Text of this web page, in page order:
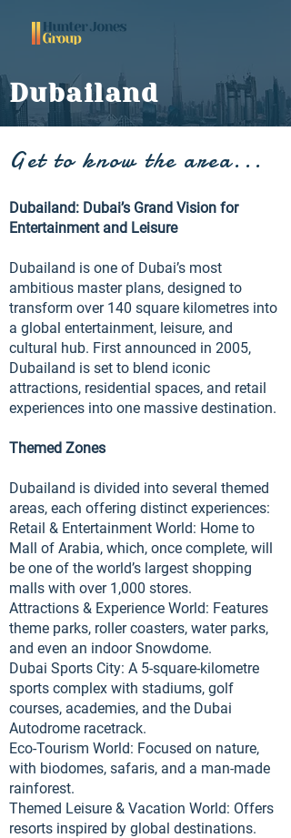
Dubailand
Get to know the area...
Dubailand: Dubai’s Grand Vision for
Entertainment and Leisure
Dubailand is one of Dubai’s most
ambitious master plans, designed to
transform over 140 square kilometres into
a global entertainment, leisure, and
cultural hub. First announced in 2005,
Dubailand is set to blend iconic
attractions, residential spaces, and retail
experiences into one massive destination.
Themed Zones
Dubailand is divided into several themed
areas, each offering distinct experiences:
Retail & Entertainment World: Home to
Mall of Arabia, which, once complete, will
be one of the world’s largest shopping
malls with over 1,000 stores.
Attractions & Experience World: Features
theme parks, roller coasters, water parks,
and even an indoor Snowdome.
Dubai Sports City: A 5-square-kilometre
sports complex with stadiums, golf
courses, academies, and the Dubai
Autodrome racetrack.
Eco-Tourism World: Focused on nature,
with biodomes, safaris, and a man-made
rainforest.
Themed Leisure & Vacation World: Offers
resorts inspired by global destinations.